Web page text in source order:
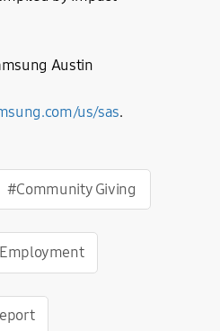
Austin
us/sas.
#Community Giving